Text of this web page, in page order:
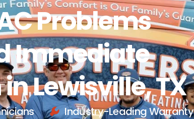
Problems
Immediate
Lewisville, TX
Industry-Leading Warranty